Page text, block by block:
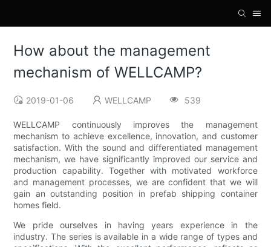
How about the management
mechanism of WELLCAMP?
2019-01-06 WELLCAMP 539
WELLCAMP continuously improves the management
mechanism to achieve excellence, innovation, and customer
satisfaction. With the sound and differentiated management
mechanism, we have significantly improved our service and
production capability. Together with motivated workforce
and management processes, we are confident that we will
gain an outstanding position in prefab shipping container
homes field.
We pride ourselves in having years experience in the
industry. The series is available in a wide range of types and